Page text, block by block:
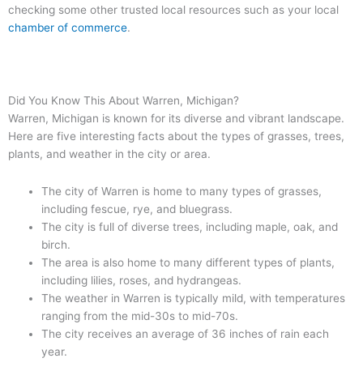
checking some other trusted local resources such as your local
chamber of commerce.
Did You Know This About Warren, Michigan?
Warren, Michigan is known for its diverse and vibrant landscape.
Here are five interesting facts about the types of grasses, trees,
plants, and weather in the city or area.
The city of Warren is home to many types of grasses,
including fescue, rye, and bluegrass.
The city is full of diverse trees, including maple, oak, and
birch.
The area is also home to many different types of plants,
including lilies, roses, and hydrangeas.
The weather in Warren is typically mild, with temperatures
ranging from the mid-30s to mid-70s.
The city receives an average of 36 inches of rain each
year.